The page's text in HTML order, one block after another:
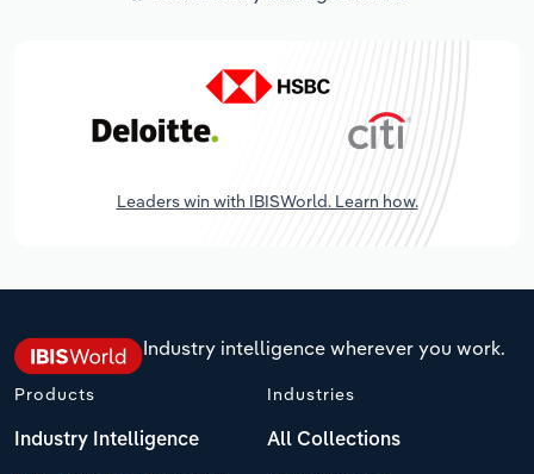
Leaders win with IBISWorld. Learn how.
Industry intelligence wherever you work.
Products
Industry Intelligence
Industries
All Collections